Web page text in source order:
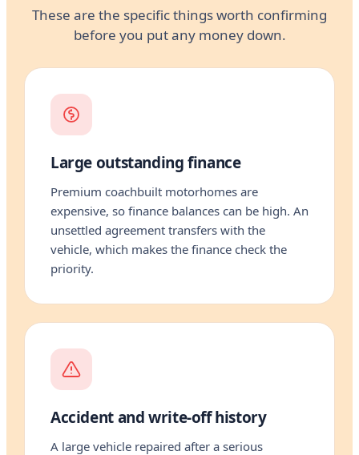
These are the specific things worth confirming
before you put any money down.
Large outstanding finance
Premium coachbuilt motorhomes are
expensive, so finance balances can be high. An
unsettled agreement transfers with the
vehicle, which makes the finance check the
priority.
Accident and write-off history
A large vehicle repaired after a serious